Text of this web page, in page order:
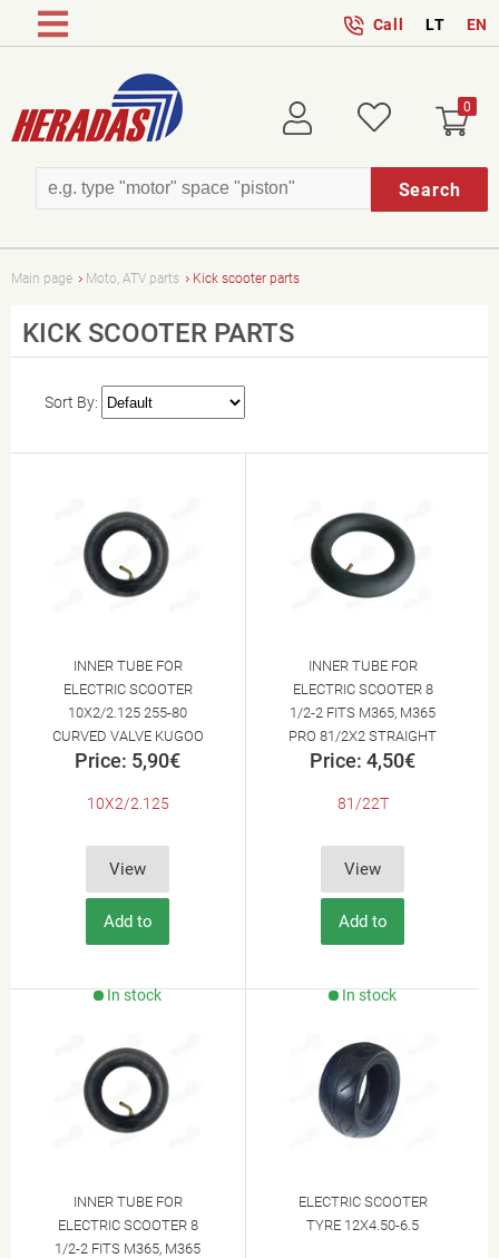
Call LT EN
Search
Login Wish 0
Main page Moto, ATV parts Kick scooter parts
KICK SCOOTER PARTS
Sort By:
INNER TUBE FOR
ELECTRIC SCOOTER
10X2/2.125 255-80
CURVED VALVE KUGOO
M4
Price: 5,90€
10X2/2.125
View
Add to
In stock
INNER TUBE FOR
ELECTRIC SCOOTER 8
1/2-2 FITS M365, M365
PRO 81/2X2 STRAIGHT
VALVE 8.5X2.0
Price: 4,50€
81/22T
View
Add to
In stock
INNER TUBE FOR
ELECTRIC SCOOTER 8
1/2-2 FITS M365, M365
ELECTRIC SCOOTER
TYRE 12X4.50-6.5